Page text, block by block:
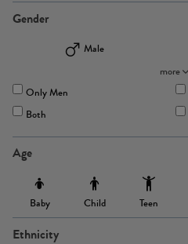
Gender
Male
more
Only Men
Both
Age
Baby Child Teen
Ethnicity